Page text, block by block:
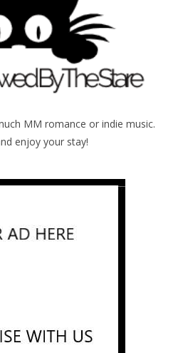
MM romance or indie music.
enjoy your stay!